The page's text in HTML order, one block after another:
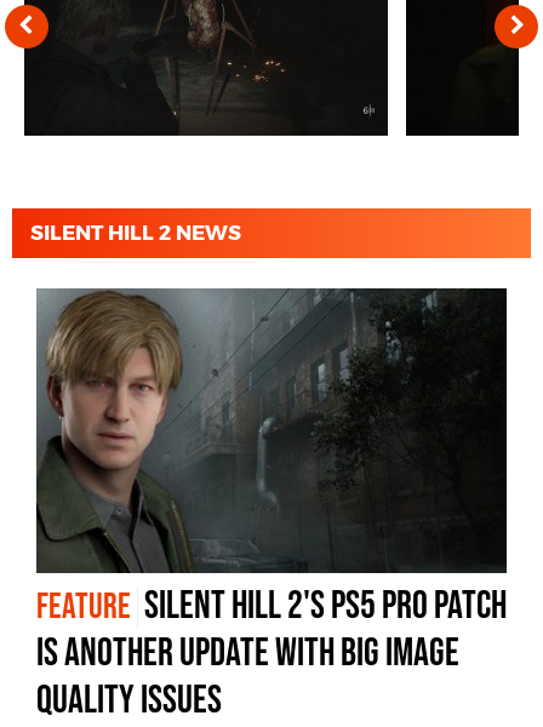
SILENT HILL 2 NEWS
FEATURE Silent Hill 2's PS5 Pro patch
is another update with big image
quality issues